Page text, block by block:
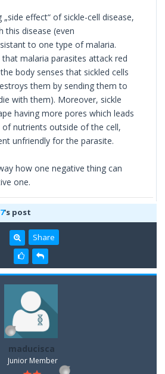
effect“ of sickle-cell disease,
this disease (even
to one type of malaria.
malaria parasites attack red
body senses that sickled cells
them by sending them to
with them). Moreover, sickle
having more pores which leads
nutrients outside of the cell,
unfriendly for the parasite.
how one negative thing can
one.
's post
Share
maducisca
Junior Member